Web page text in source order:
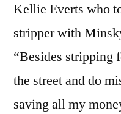
Kellie Everts who
stripper with
“Besides stripping
the street and do
saving all my